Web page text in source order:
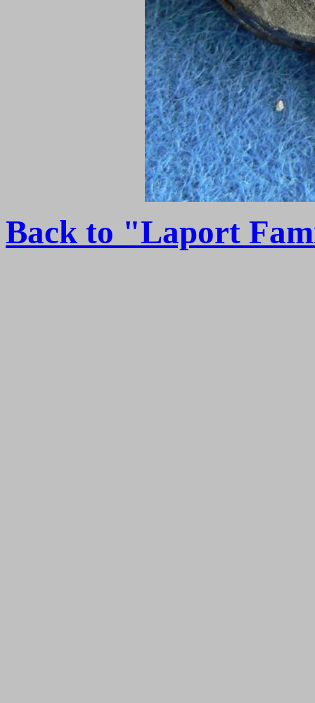
Back to "Laport